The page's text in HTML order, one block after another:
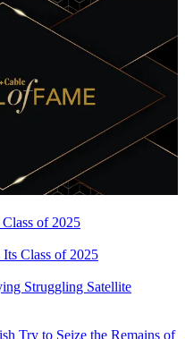
of 2025
Class of 2025
Struggling Satellite
Try to Seize the Remains of